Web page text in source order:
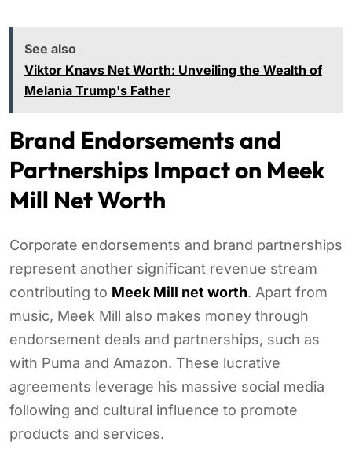
See also
Viktor Knavs Net Worth: Unveiling the Wealth of
Melania Trump's Father
Brand Endorsements and
Partnerships Impact on Meek
Mill Net Worth
Corporate endorsements and brand partnerships
represent another significant revenue stream
contributing to Meek Mill net worth. Apart from
music, Meek Mill also makes money through
endorsement deals and partnerships, such as
with Puma and Amazon. These lucrative
agreements leverage his massive social media
following and cultural influence to promote
products and services.